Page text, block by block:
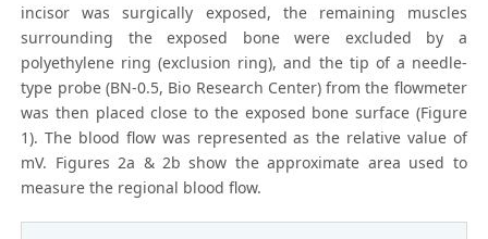
incisor was surgically exposed, the remaining muscles
surrounding the exposed bone were excluded by a
polyethylene ring (exclusion ring), and the tip of a needle-
type probe (BN-0.5, Bio Research Center) from the flowmeter
was then placed close to the exposed bone surface (Figure
1). The blood flow was represented as the relative value of
mV. Figures 2a & 2b show the approximate area used to
measure the regional blood flow.